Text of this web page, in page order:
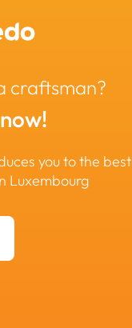
craftsman?
you to the best
Luxembourg